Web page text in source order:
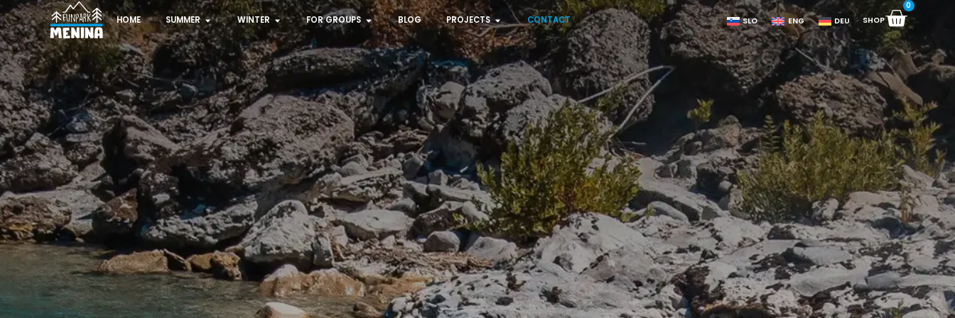
HOME SUMMER WINTER FOR GROUPS BLOG PROJECTS CONTACT SLO ENG DEU SHOP
0